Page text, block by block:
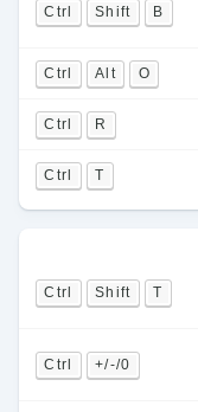
Ctrl Shift B
Ctrl Alt O
Ctrl R
Ctrl T
Ctrl Shift T
Ctrl +/-/0